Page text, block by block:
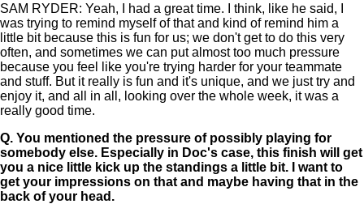
SAM RYDER: Yeah, I had a great time. I think, like he said, I
was trying to remind myself of that and kind of remind him a
little bit because this is fun for us; we don't get to do this very
often, and sometimes we can put almost too much pressure
because you feel like you're trying harder for your teammate
and stuff. But it really is fun and it's unique, and we just try and
enjoy it, and all in all, looking over the whole week, it was a
really good time.
Q. You mentioned the pressure of possibly playing for
somebody else. Especially in Doc's case, this finish will get
you a nice little kick up the standings a little bit. I want to
get your impressions on that and maybe having that in the
back of your head.